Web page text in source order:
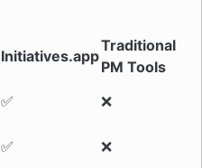
Initiatives.app
Traditional
PM Tools
✅
❌
✅
❌